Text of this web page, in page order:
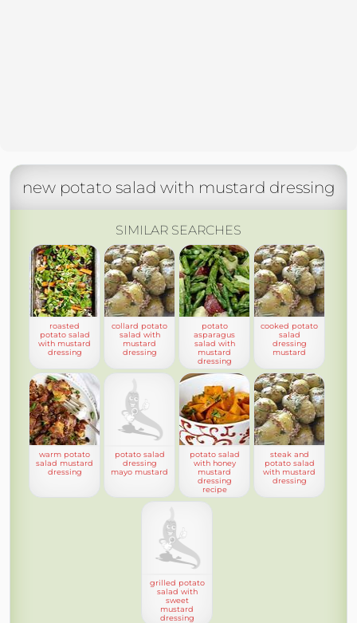
new potato salad with mustard dressing
SIMILAR SEARCHES
roasted
potato salad
with mustard
dressing
collard potato
salad with
mustard
dressing
potato
asparagus
salad with
mustard
dressing
cooked potato
salad
dressing
mustard
warm potato
salad mustard
dressing
potato salad
dressing
mayo mustard
potato salad
with honey
mustard
dressing
recipe
steak and
potato salad
with mustard
dressing
grilled potato
salad with
sweet
mustard
dressing